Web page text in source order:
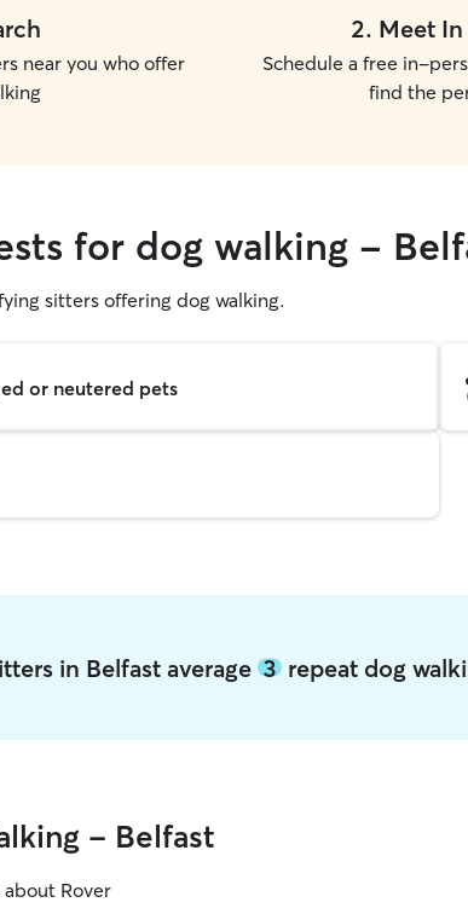
near you who offer
2. Meet
Schedule a free in-
find the
for dog walking -
sitters offering dog walking.
or neutered pets
in Belfast average 3repeat dog
- Belfast
Rover